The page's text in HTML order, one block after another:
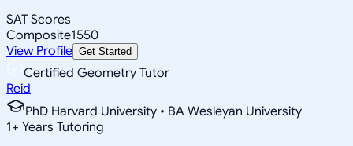
SAT Scores
Composite1550
View Profile Get Started
Certified Geometry Tutor
Reid
PhD Harvard University • BA Wesleyan University
1+ Years Tutoring